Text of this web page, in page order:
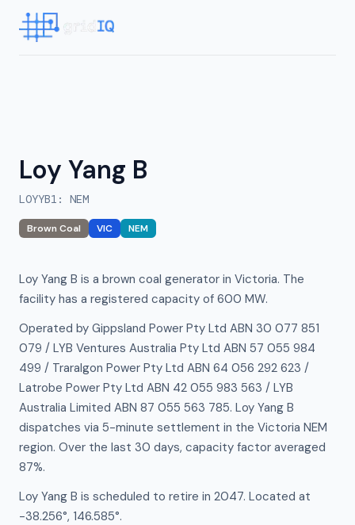
Loy Yang B
LOYYB1 : NEM
Brown Coal VIC NEM
Loy Yang B is a brown coal generator in Victoria. The
facility has a registered capacity of 600 MW.
Operated by Gippsland Power Pty Ltd ABN 30 077 851
079 / LYB Ventures Australia Pty Ltd ABN 57 055 984
499 / Traralgon Power Pty Ltd ABN 64 056 292 623 /
Latrobe Power Pty Ltd ABN 42 055 983 563 / LYB
Australia Limited ABN 87 055 563 785. Loy Yang B
dispatches via 5-minute settlement in the Victoria NEM
region. Over the last 30 days, capacity factor averaged
87%.
Loy Yang B is scheduled to retire in 2047. Located at
-38.256°, 146.585°.